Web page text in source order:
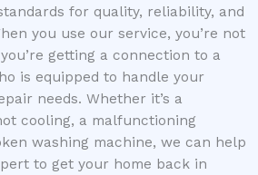
for quality, reliability, and
you use our service, you’re not
getting a connection to a
is equipped to handle your
needs. Whether it’s a
cooling, a malfunctioning
washing machine, we can help
to get your home back in